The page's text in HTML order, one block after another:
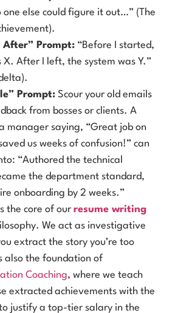
one else could figure it out…” (The
After” Prompt: “Before I started,
X. After I left, the system was Y.”
Prompt: Scour your old emails
from bosses or clients. A
manager saying, “Great job on
us weeks of confusion!” can
“Authored the technical
the department standard,
onboarding by 2 weeks.”
the core of our resume writing
We act as investigative
extract the story you’re too
also the foundation of
Coaching, where we teach
extracted achievements with the
justify a top-tier salary in the